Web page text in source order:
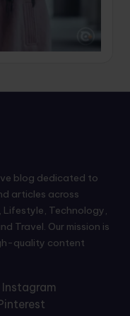
blog dedicated to
articles across
Lifestyle, Technology,
Travel. Our mission is
quality content
Instagram